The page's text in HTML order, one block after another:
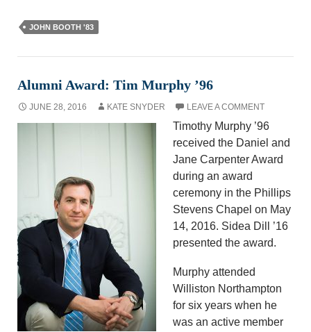
JOHN BOOTH '83
Alumni Award: Tim Murphy ’96
JUNE 28, 2016 KATE SNYDER LEAVE A COMMENT
Timothy Murphy ’96
received the Daniel and
Jane Carpenter Award
during an award
ceremony in the Phillips
Stevens Chapel on May
14, 2016. Sidea Dill ’16
presented the award.
Murphy attended
Williston Northampton
for six years when he
was an active member